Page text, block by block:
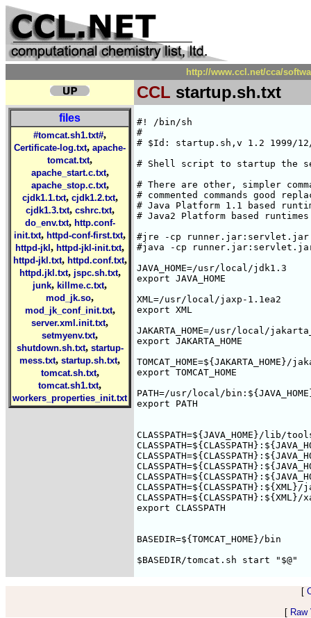
http://www.ccl.net/cca/
CCL startup.sh.txt
files
#tomcat.sh1.txt#,
Certificate-log.txt, apache-
tomcat.txt,
apache_start.c.txt,
apache_stop.c.txt,
cjdk1.1.txt, cjdk1.2.txt,
cjdk1.3.txt, cshrc.txt,
do_env.txt, http.conf-
init.txt, httpd-conf-first.txt,
httpd-jkl , httpd-jkl-init.txt,
httpd-jkl.txt, httpd.conf.txt,
httpd.jkl.txt, jspc.sh.txt,
junk, killme.c.txt,
mod_jk.so,
mod_jk_conf_init.txt,
server.xml.init.txt,
setmyenv.txt,
shutdown.sh.txt, startup-
mess.txt, startup.sh.txt,
tomcat.sh.txt,
tomcat.sh1.txt,
workers_properties_init.txt
#! /bin/sh
#
# $Id: startup.sh,v 1.2 1999/
# Shell script to startup the
# There are other, simpler
# commented commands good
# Java Platform 1.1 based
# Java2 Platform based
#jre -cp
#java -cp
JAVA_HOME=/usr/local/jdk1.3
export JAVA_HOME
XML=/usr/local/jaxp-1.1ea2
export XML
JAKARTA_HOME=/usr/local/
export JAKARTA_HOME
export TOMCAT_HOME
PATH=/usr/local/
export PATH
CLASSPATH=${JAVA_HOME}/
export CLASSPATH
BASEDIR=${TOMCAT_HOME}/bin
[
[